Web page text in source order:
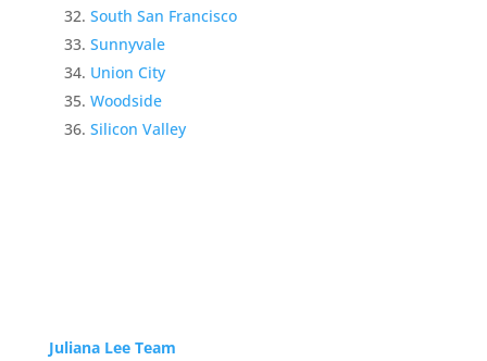
South San Francisco
Sunnyvale
Union City
Woodside
Silicon Valley
Juliana Lee Team